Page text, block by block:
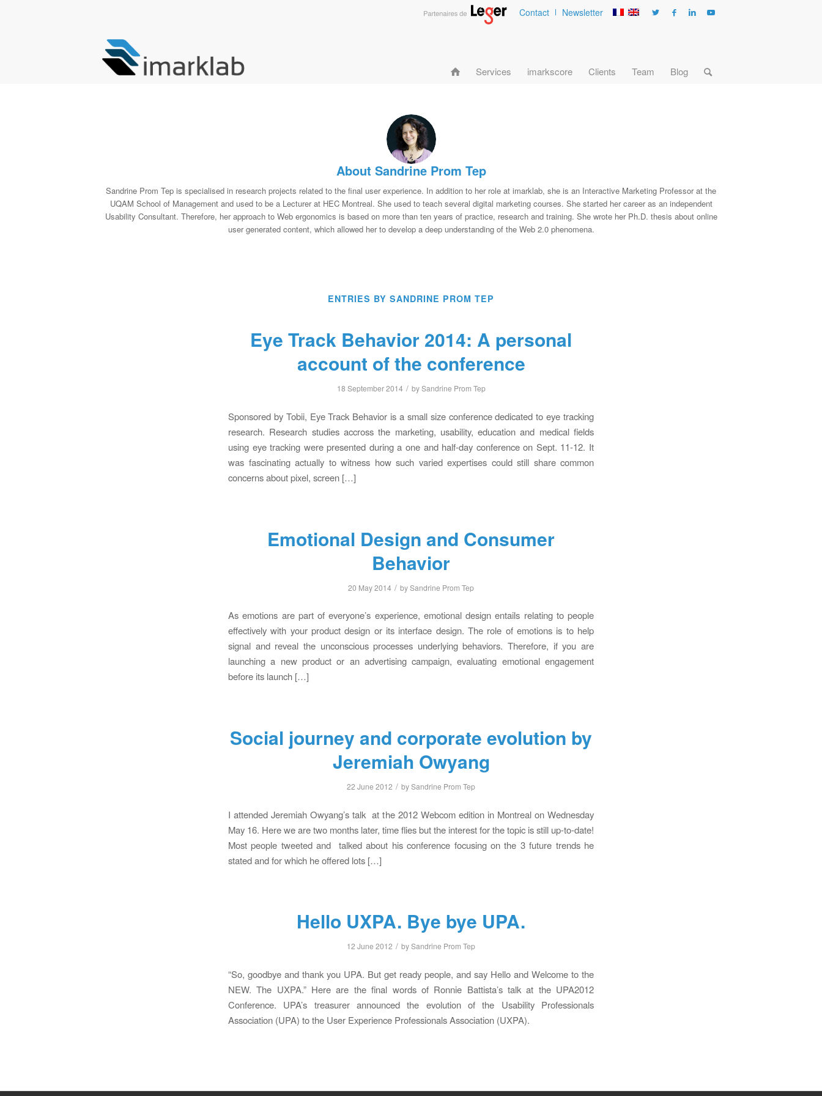
Contact Newsletter
Services imarkscore Clients Team Blog
About Sandrine Prom Tep
Sandrine Prom Tep is specialised in research projects related to the final user experience. In addition to her role at imarklab, she is an Interactive Marketing Professor at the
UQAM School of Management and used to be a Lecturer at HEC Montreal. She used to teach several digital marketing courses. She started her career as an independent
Usability Consultant. Therefore, her approach to Web ergonomics is based on more than ten years of practice, research and training. She wrote her Ph.D. thesis about online
user generated content, which allowed her to develop a deep understanding of the Web 2.0 phenomena.
ENTRIES BY SANDRINE PROM TEP
Eye Track Behavior 2014: A personal
account of the conference
18 September 2014 / bySandrine Prom Tep
Sponsored by Tobii, Eye Track Behavior is a small size conference dedicated to eye tracking
research. Research studies accross the marketing, usability, education and medical fields
using eye tracking were presented during a one and half-day conference on Sept. 11-12. It
was fascinating actually to witness how such varied expertises could still share common
concerns about pixel, screen […]
Emotional Design and Consumer
Behavior
20 May 2014 / bySandrine Prom Tep
As emotions are part of everyone’s experience, emotional design entails relating to people
effectively with your product design or its interface design. The role of emotions is to help
signal and reveal the unconscious processes underlying behaviors. Therefore, if you are
launching a new product or an advertising campaign, evaluating emotional engagement
before its launch […]
Social journey and corporate evolution by
Jeremiah Owyang
22 June 2012 / bySandrine Prom Tep
I attended Jeremiah Owyang’s talk at the 2012 Webcom edition in Montreal on Wednesday
May 16. Here we are two months later, time flies but the interest for the topic is still up-to-date!
Most people tweeted and talked about his conference focusing on the 3 future trends he
stated and for which he offered lots […]
Hello UXPA. Bye bye UPA.
12 June 2012 / bySandrine Prom Tep
“So, goodbye and thank you UPA. But get ready people, and say Hello and Welcome to the
NEW. The UXPA.” Here are the final words of Ronnie Battista’s talk at the UPA2012
Conference. UPA’s treasurer announced the evolution of the Usability Professionals
Association (UPA) to the User Experience Professionals Association (UXPA).